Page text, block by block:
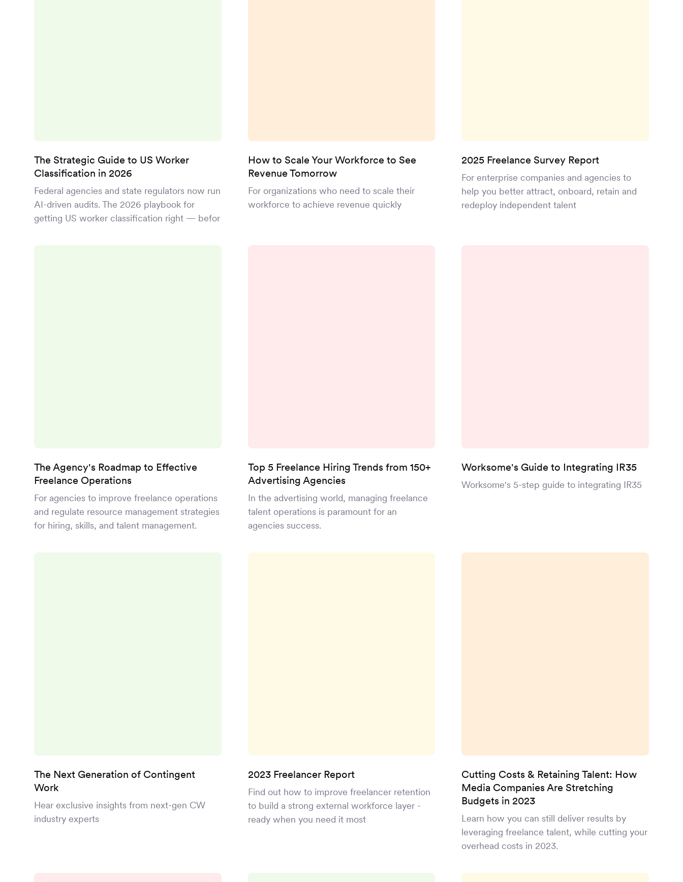
The Strategic Guide to US Worker
Classification in 2026
Federal agencies and state regulators now run
AI-driven audits. The 2026 playbook for
getting US worker classification right — befor
How to Scale Your Workforce to See
Revenue Tomorrow
For organizations who need to scale their
workforce to achieve revenue quickly
2025 Freelance Survey Report
For enterprise companies and agencies to
help you better attract, onboard, retain and
redeploy independent talent
The Agency's Roadmap to Effective
Freelance Operations
For agencies to improve freelance operations
and regulate resource management strategies
for hiring, skills, and talent management.
Top 5 Freelance Hiring Trends from 150+
Advertising Agencies
In the advertising world, managing freelance
talent operations is paramount for an
agencies success.
Worksome's Guide to Integrating IR35
Worksome's 5-step guide to integrating IR35
The Next Generation of Contingent
Work
Hear exclusive insights from next-gen CW
industry experts
2023 Freelancer Report
Find out how to improve freelancer retention
to build a strong external workforce layer -
ready when you need it most
Cutting Costs & Retaining Talent: How
Media Companies Are Stretching
Budgets in 2023
Learn how you can still deliver results by
leveraging freelance talent, while cutting your
overhead costs in 2023.